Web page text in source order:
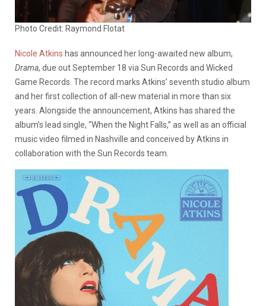
Photo Credit: Raymond Flotat
Nicole Atkins has announced her long-awaited new album,
Drama, due out September 18 via Sun Records and Wicked
Game Records. The record marks Atkins’ seventh studio album
and her first collection of all-new material in more than six
years. Alongside the announcement, Atkins has shared the
album’s lead single, “When the Night Falls,” as well as an official
music video filmed in Nashville and conceived by Atkins in
collaboration with the Sun Records team.